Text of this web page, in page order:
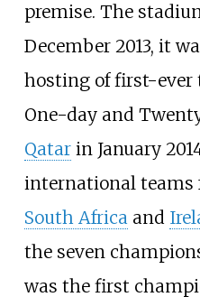
premise. The
December 2013, it
hosting of first-ever
One-day and
Qatarin January
international teams
South Africaand
the seven
was the first